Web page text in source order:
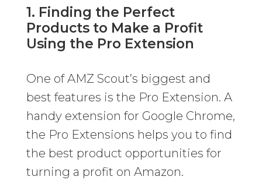
1. Finding the Perfect
Products to Make a Profit
Using the Pro Extension
One of AMZ Scout’s biggest and
best features is the Pro Extension. A
handy extension for Google Chrome,
the Pro Extensions helps you to find
the best product opportunities for
turning a profit on Amazon.